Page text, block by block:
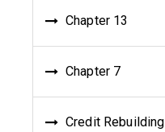
Chapter 13
Chapter 7
Credit Rebuilding